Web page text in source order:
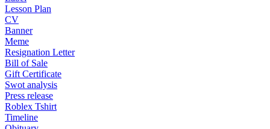
Lesson Plan
CV
Banner
Meme
Resignation Letter
Bill of Sale
Gift Certificate
Swot analysis
Press release
Roblex Tshirt
Timeline